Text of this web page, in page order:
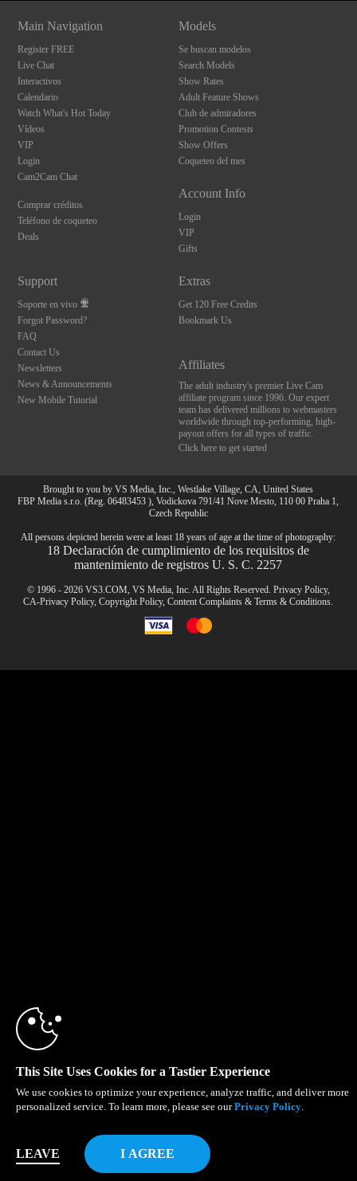
Main Navigation
Register FREE
Live Chat
Interactivos
Calendario
Watch What's Hot Today
Vídeos
VIP
Login
Cam2Cam Chat
Comprar créditos
Teléfono de coqueteo
Deals
Models
Se buscan modelos
Search Models
Show Rates
Adult Feature Shows
Club de admiradores
Promotion Contests
Show Offers
Coqueteo del mes
Account Info
Login
VIP
Gifts
Support
Soporte en vivo
Forgot Password?
FAQ
Contact Us
Newsletters
News & Announcements
New Mobile Tutorial
Extras
Get 120 Free Credits
Bookmark Us
Affiliates
The adult industry's premier Live Cam
affiliate program since 1996. Our expert
team has delivered millions to webmasters
worldwide through top-performing, high-
payout offers for all types of traffic.
Click here to get started
Brought to you by VS Media, Inc., Westlake Village, CA, United States
FBP Media s.r.o. (Reg. 06483453 ), Vodickova 791/41 Nove Mesto, 110 00 Praha 1,
Czech Republic
All persons depicted herein were at least 18 years of age at the time of photography:
18 Declaración de cumplimiento de los requisitos de
mantenimiento de registros U. S. C. 2257
© 1996 - 2026 VS3.COM, VS Media, Inc. All Rights Reserved. Privacy Policy,
CA-Privacy Policy,Copyright Policy,Content Complaints &Terms & Conditions.
This Site Uses Cookies for a Tastier Experience
We use cookies to optimize your experience, analyze traffic, and deliver more
personalized service. To learn more, please see ourPrivacy Policy.
LEAVE
CLAIM YOUR BONUS